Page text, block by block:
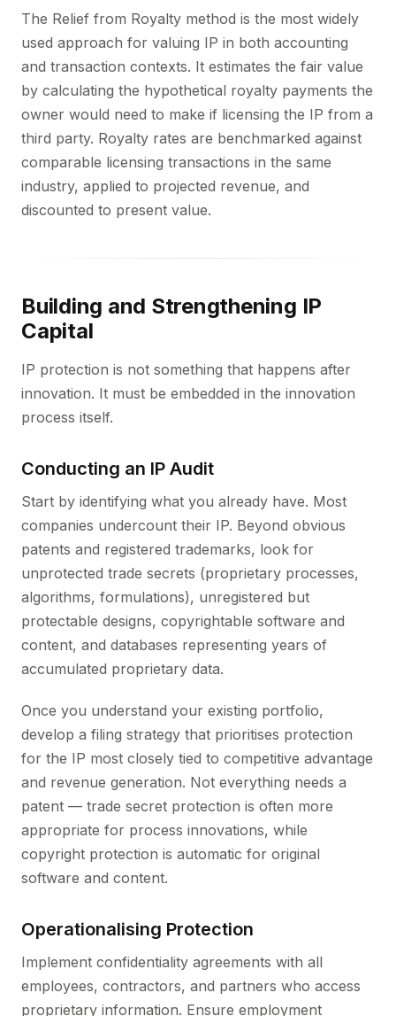
The Relief from Royalty method is the most widely
used approach for valuing IP in both accounting
and transaction contexts. It estimates the fair value
by calculating the hypothetical royalty payments the
owner would need to make if licensing the IP from a
third party. Royalty rates are benchmarked against
comparable licensing transactions in the same
industry, applied to projected revenue, and
discounted to present value.
Building and Strengthening IP
Capital
IP protection is not something that happens after
innovation. It must be embedded in the innovation
process itself.
Conducting an IP Audit
Start by identifying what you already have. Most
companies undercount their IP. Beyond obvious
patents and registered trademarks, look for
unprotected trade secrets (proprietary processes,
algorithms, formulations), unregistered but
protectable designs, copyrightable software and
content, and databases representing years of
accumulated proprietary data.
Once you understand your existing portfolio,
develop a filing strategy that prioritises protection
for the IP most closely tied to competitive advantage
and revenue generation. Not everything needs a
patent — trade secret protection is often more
appropriate for process innovations, while
copyright protection is automatic for original
software and content.
Operationalising Protection
Implement confidentiality agreements with all
employees, contractors, and partners who access
proprietary information. Ensure employment